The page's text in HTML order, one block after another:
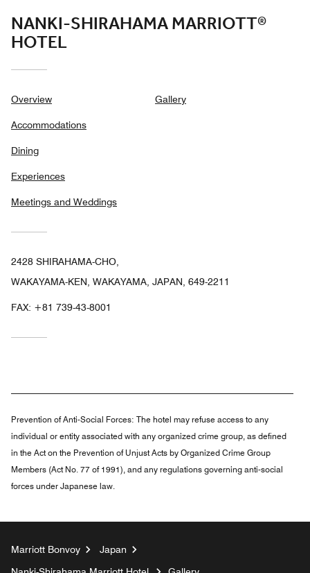
NANKI-SHIRAHAMA MARRIOTT®
HOTEL
Overview
Accommodations
Dining
Experiences
Meetings and Weddings
Gallery
2428 SHIRAHAMA-CHO,
WAKAYAMA-KEN, WAKAYAMA, JAPAN, 649-2211
FAX: +81 739-43-8001
Prevention of Anti-Social Forces: The hotel may refuse access to any
individual or entity associated with any organized crime group, as defined
in the Act on the Prevention of Unjust Acts by Organized Crime Group
Members (Act No. 77 of 1991), and any regulations governing anti-social
forces under Japanese law.
Marriott Bonvoy
Japan